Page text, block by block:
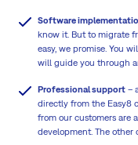
Software
know it. But to migrate
easy, we promise. You
will guide you through
Professional support –
directly from the Easy8
from our customers are
development. The other